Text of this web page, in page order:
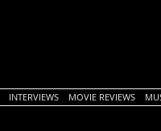
INTERVIEWS MOVIE REVIEWS